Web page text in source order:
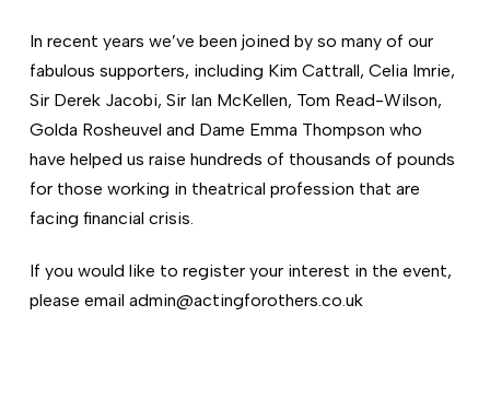
In recent years we’ve been joined by so many of our
fabulous supporters, including Kim Cattrall, Celia Imrie,
Sir Derek Jacobi, Sir Ian McKellen, Tom Read-Wilson,
Golda Rosheuvel and Dame Emma Thompson who
have helped us raise hundreds of thousands of pounds
for those working in theatrical profession that are
facing financial crisis.
If you would like to register your interest in the event,
please email admin@actingforothers.co.uk